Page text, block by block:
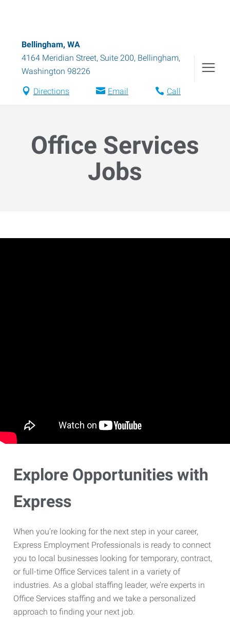
Bellingham, WA
4164 Meridian Street, Suite 200, Bellingham,
Washington 98226
Directions Email Call
Office Services
Jobs
Explore Opportunities with
Express
When you’re looking for the next step in your career,
Express Employment Professionals is ready to connect
you to local businesses looking for temporary, contract,
or full-time Office Services talent in a variety of
industries. As a global staffing leader, we’re experts in
Office Services staffing and we take a personalized
approach to finding your next job.